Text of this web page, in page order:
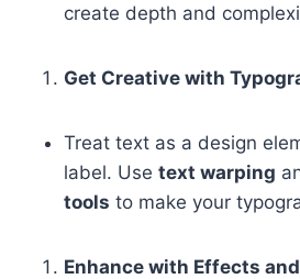
create depth and
Get Creative with
Treat text as a design
label. Use text warping
tools to make your
Enhance with Effects